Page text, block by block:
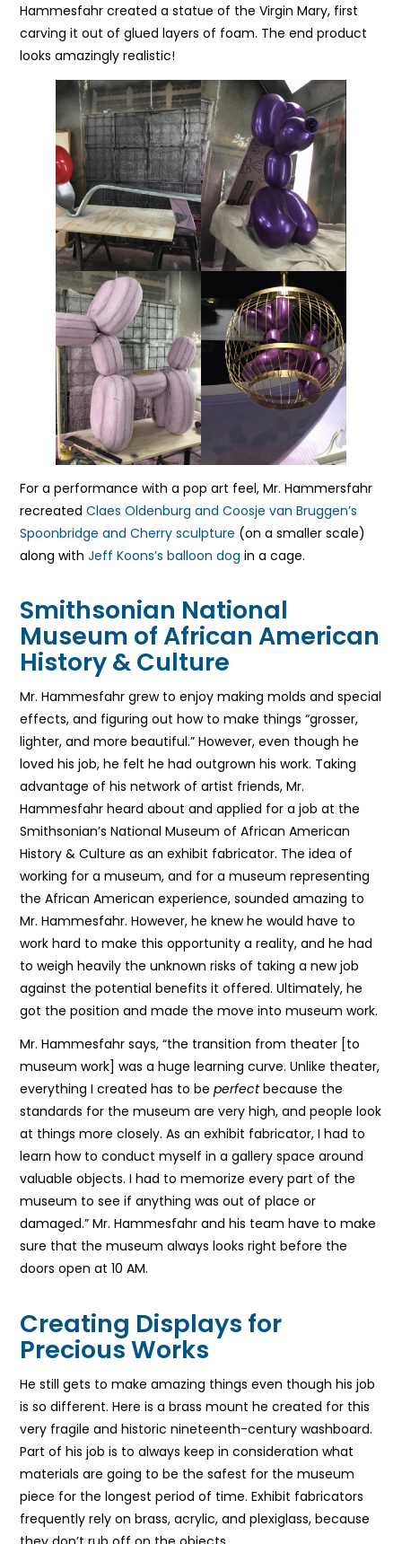
Hammesfahr created a statue of the Virgin Mary, first
carving it out of glued layers of foam. The end product
looks amazingly realistic!
For a performance with a pop art feel, Mr. Hammersfahr
recreated Claes Oldenburg and Coosje van Bruggen’s
Spoonbridge and Cherry sculpture (on a smaller scale)
along withJeff Koons’s balloon dog in a cage.
Smithsonian National
Museum of African American
History & Culture
Mr. Hammesfahr grew to enjoy making molds and special
effects, and figuring out how to make things “grosser,
lighter, and more beautiful.” However, even though he
loved his job, he felt he had outgrown his work. Taking
advantage of his network of artist friends, Mr.
Hammesfahr heard about and applied for a job at the
Smithsonian’s National Museum of African American
History & Culture as an exhibit fabricator. The idea of
working for a museum, and for a museum representing
the African American experience, sounded amazing to
Mr. Hammesfahr. However, he knew he would have to
work hard to make this opportunity a reality, and he had
to weigh heavily the unknown risks of taking a new job
against the potential benefits it offered. Ultimately, he
got the position and made the move into museum work.
Mr. Hammesfahr says, “the transition from theater [to
museum work] was a huge learning curve. Unlike theater,
everything I created has to beperfectbecause the
standards for the museum are very high, and people look
at things more closely. As an exhibit fabricator, I had to
learn how to conduct myself in a gallery space around
valuable objects. I had to memorize every part of the
museum to see if anything was out of place or
damaged.” Mr. Hammesfahr and his team have to make
sure that the museum always looks right before the
doors open at 10 AM.
Creating Displays for
Precious Works
He still gets to make amazing things even though his job
is so different. Here is a brass mount he created for this
very fragile and historic nineteenth-century washboard.
Part of his job is to always keep in consideration what
materials are going to be the safest for the museum
piece for the longest period of time. Exhibit fabricators
frequently rely on brass, acrylic, and plexiglass, because